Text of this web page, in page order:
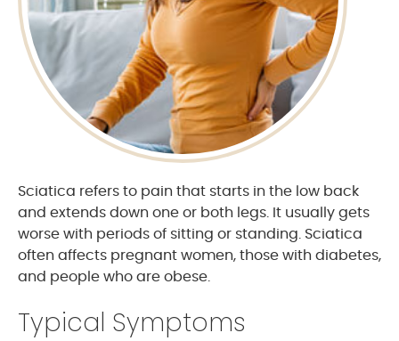
Sciatica refers to pain that starts in the low back
and extends down one or both legs. It usually gets
worse with periods of sitting or standing. Sciatica
often affects pregnant women, those with diabetes,
and people who are obese.
Typical Symptoms